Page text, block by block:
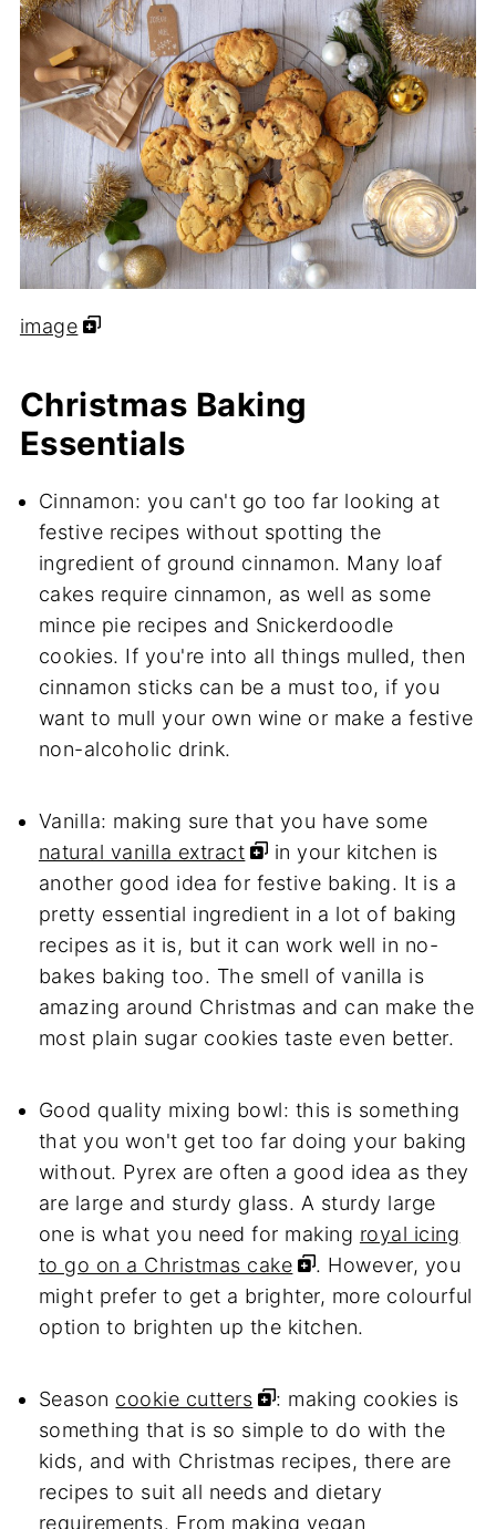
image
Christmas Baking
Essentials
Cinnamon: you can't go too far looking at
festive recipes without spotting the
ingredient of ground cinnamon. Many loaf
cakes require cinnamon, as well as some
mince pie recipes and Snickerdoodle
cookies. If you're into all things mulled, then
cinnamon sticks can be a must too, if you
want to mull your own wine or make a festive
non-alcoholic drink.
Vanilla: making sure that you have some
natural vanilla extract
in your kitchen is
another good idea for festive baking. It is a
pretty essential ingredient in a lot of baking
recipes as it is, but it can work well in no-
bakes baking too. The smell of vanilla is
amazing around Christmas and can make the
most plain sugar cookies taste even better.
Good quality mixing bowl: this is something
that you won't get too far doing your baking
without. Pyrex are often a good idea as they
are large and sturdy glass. A sturdy large
one is what you need for making royal icing
to go on a Christmas cake
. However, you
might prefer to get a brighter, more colourful
option to brighten up the kitchen.
Season cookie cutters
: making cookies is
something that is so simple to do with the
kids, and with Christmas recipes, there are
recipes to suit all needs and dietary
requirements. From making vegan